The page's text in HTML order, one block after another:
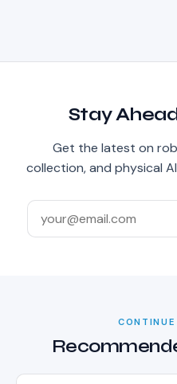
Stay
Get the latest on
collection, and physical
CONTINUE